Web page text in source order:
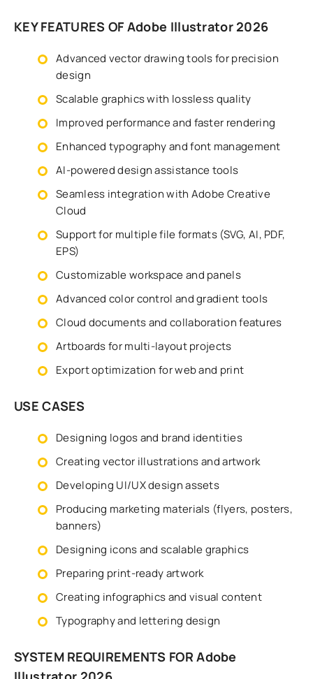
KEY FEATURES OF Adobe Illustrator 2026
Advanced vector drawing tools for precision
design
Scalable graphics with lossless quality
Improved performance and faster rendering
Enhanced typography and font management
AI-powered design assistance tools
Seamless integration with Adobe Creative
Cloud
Support for multiple file formats (SVG, AI, PDF,
EPS)
Customizable workspace and panels
Advanced color control and gradient tools
Cloud documents and collaboration features
Artboards for multi-layout projects
Export optimization for web and print
USE CASES
Designing logos and brand identities
Creating vector illustrations and artwork
Developing UI/UX design assets
Producing marketing materials (flyers, posters,
banners)
Designing icons and scalable graphics
Preparing print-ready artwork
Creating infographics and visual content
Typography and lettering design
SYSTEM REQUIREMENTS FOR Adobe